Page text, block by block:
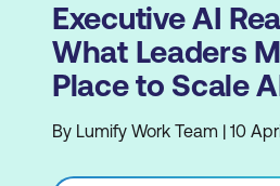
Executive AI
What Leaders
Place to Scale
By Lumify Work Team | 10